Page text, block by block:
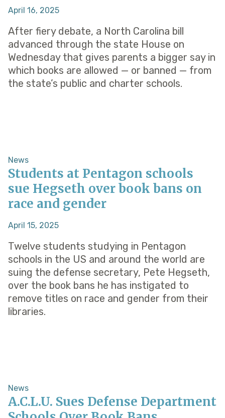
April 16, 2025
After fiery debate, a North Carolina bill
advanced through the state House on
Wednesday that gives parents a bigger say in
which books are allowed — or banned — from
the state’s public and charter schools.
News
Students at Pentagon schools
sue Hegseth over book bans on
race and gender
April 15, 2025
Twelve students studying in Pentagon
schools in the US and around the world are
suing the defense secretary, Pete Hegseth,
over the book bans he has instigated to
remove titles on race and gender from their
libraries.
News
A.C.L.U. Sues Defense Department